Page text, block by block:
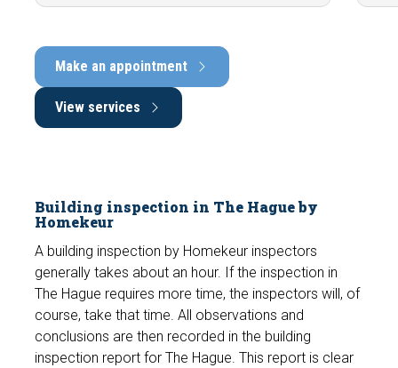
Make an appointment
View services
Building inspection in The Hague by
Homekeur
A building inspection by Homekeur inspectors
generally takes about an hour. If the inspection in
The Hague requires more time, the inspectors will, of
course, take that time. All observations and
conclusions are then recorded in the building
inspection report for The Hague. This report is clear